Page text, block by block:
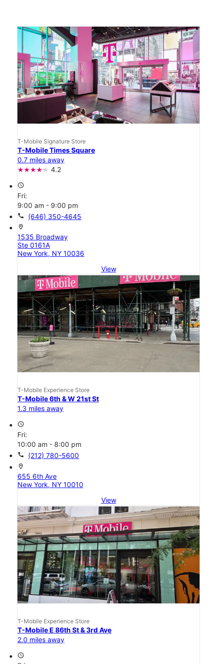
T-Mobile Signature Store
T-Mobile Times Square
0.7 miles away
4.2
access_time
Fri:
9:00 am - 9:00 pm
call (646) 350-4645
location_on
1535 Broadway
Ste 0161A
New York, NY 10036
View
T-Mobile Experience Store
T-Mobile 6th & W 21st St
1.3 miles away
access_time
Fri:
10:00 am - 8:00 pm
call (212) 780-5600
location_on
655 6th Ave
New York, NY 10010
View
T-Mobile Experience Store
T-Mobile E 86th St & 3rd Ave
2.0 miles away
access_time